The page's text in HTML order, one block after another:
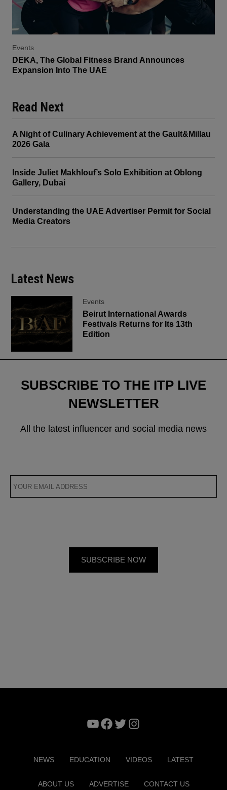
Events
DEKA, The Global Fitness Brand Announces
Expansion Into The UAE
Read Next
A Night of Culinary Achievement at the Gault&Millau
2026 Gala
Inside Juliet Makhlouf’s Solo Exhibition at Oblong
Gallery, Dubai
Understanding the UAE Advertiser Permit for Social
Media Creators
Latest News
Events
Beirut International Awards
Festivals Returns for Its 13th
Edition
SUBSCRIBE TO THE ITP LIVE
NEWSLETTER
All the latest influencer and social media news
YouTube
Facebook
TwitterInstagram
NEWS EDUCATION VIDEOS LATEST
ABOUT US ADVERTISE CONTACT US